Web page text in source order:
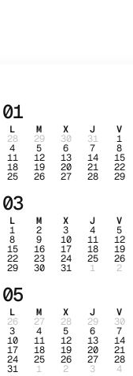
01
L M X J V
28 29 30 31 1
4 5 6 7 8
11 12 13 14 15
18 19 20 21 22
25 26 27 28 29
03
L M X J V
1 2 3 4 5
8 9 10 11 12
15 16 17 18 19
22 23 24 25 26
29 30 31 1 2
05
L M X J V
26 27 28 29 30
3 4 5 6 7
10 11 12 13 14
17 18 19 20 21
24 25 26 27 28
31 1 2 3 4